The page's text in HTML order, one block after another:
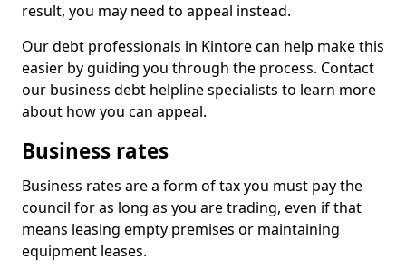
result, you may need to appeal instead.
Our debt professionals in Kintore can help make this
easier by guiding you through the process. Contact
our business debt helpline specialists to learn more
about how you can appeal.
Business rates
Business rates are a form of tax you must pay the
council for as long as you are trading, even if that
means leasing empty premises or maintaining
equipment leases.